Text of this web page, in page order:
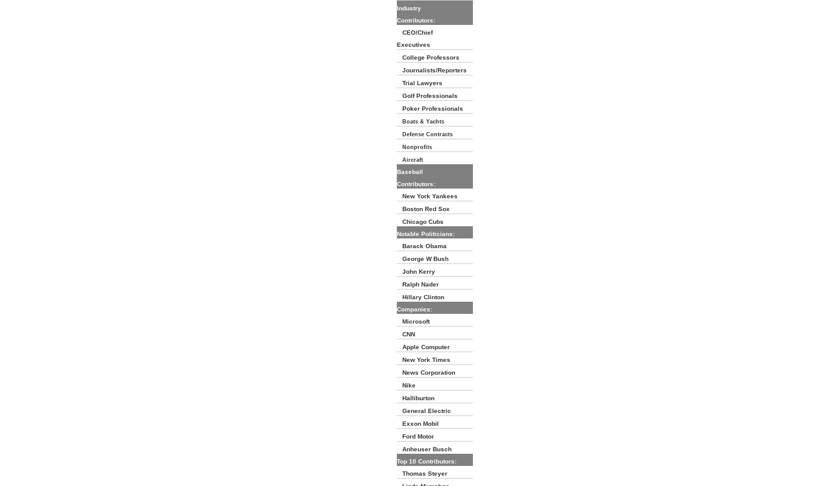
Industry
Contributors:
CEO/Chief
Executives
College Professors
Journalists/Reporters
Trial Lawyers
Golf Professionals
Poker Professionals
Boats & Yachts
Defense Contracts
Nonprofits
Aircraft
Baseball
Contributors:
New York Yankees
Boston Red Sox
Chicago Cubs
Notable Politicians:
Barack Obama
George W Bush
John Kerry
Ralph Nader
Hillary Clinton
Companies:
Microsoft
CNN
Apple Computer
New York Times
News Corporation
Nike
Halliburton
General Electric
Exxon Mobil
Ford Motor
Anheuser Busch
Top 10 Contributors:
Thomas Steyer